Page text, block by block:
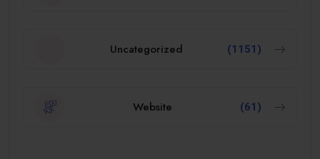
Uncategorized (1151)
Website (61)